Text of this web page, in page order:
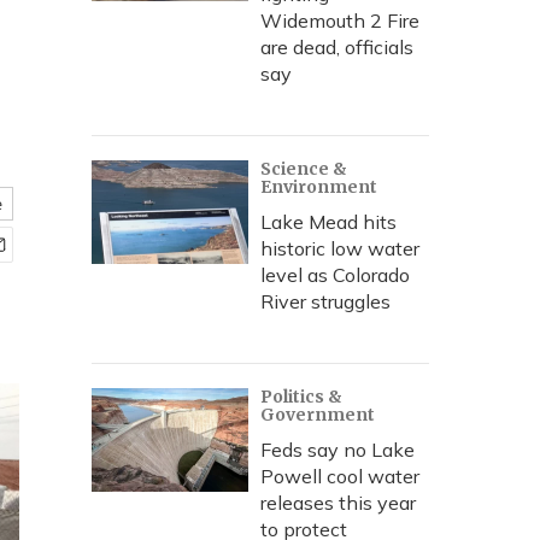
Widemouth 2 Fire
are dead, officials
say
Science &
Environment
Lake Mead hits
historic low water
level as Colorado
River struggles
Politics &
Government
Feds say no Lake
Powell cool water
releases this year
to protect